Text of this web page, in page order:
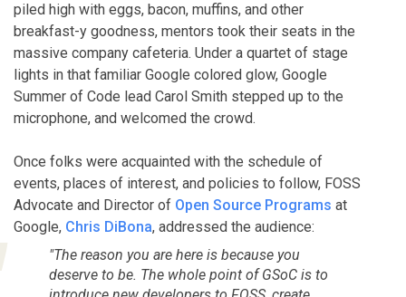
piled high with eggs, bacon, muffins, and other
breakfast-y goodness, mentors took their seats in the
massive company cafeteria. Under a quartet of stage
lights in that familiar Google colored glow, Google
Summer of Code lead Carol Smith stepped up to the
microphone, and welcomed the crowd.
Once folks were acquainted with the schedule of
events, places of interest, and policies to follow, FOSS
Advocate and Director of Open Source Programs at
Google, Chris DiBona, addressed the audience:
"The reason you are here is because you
deserve to be. The whole point of GSoC is to